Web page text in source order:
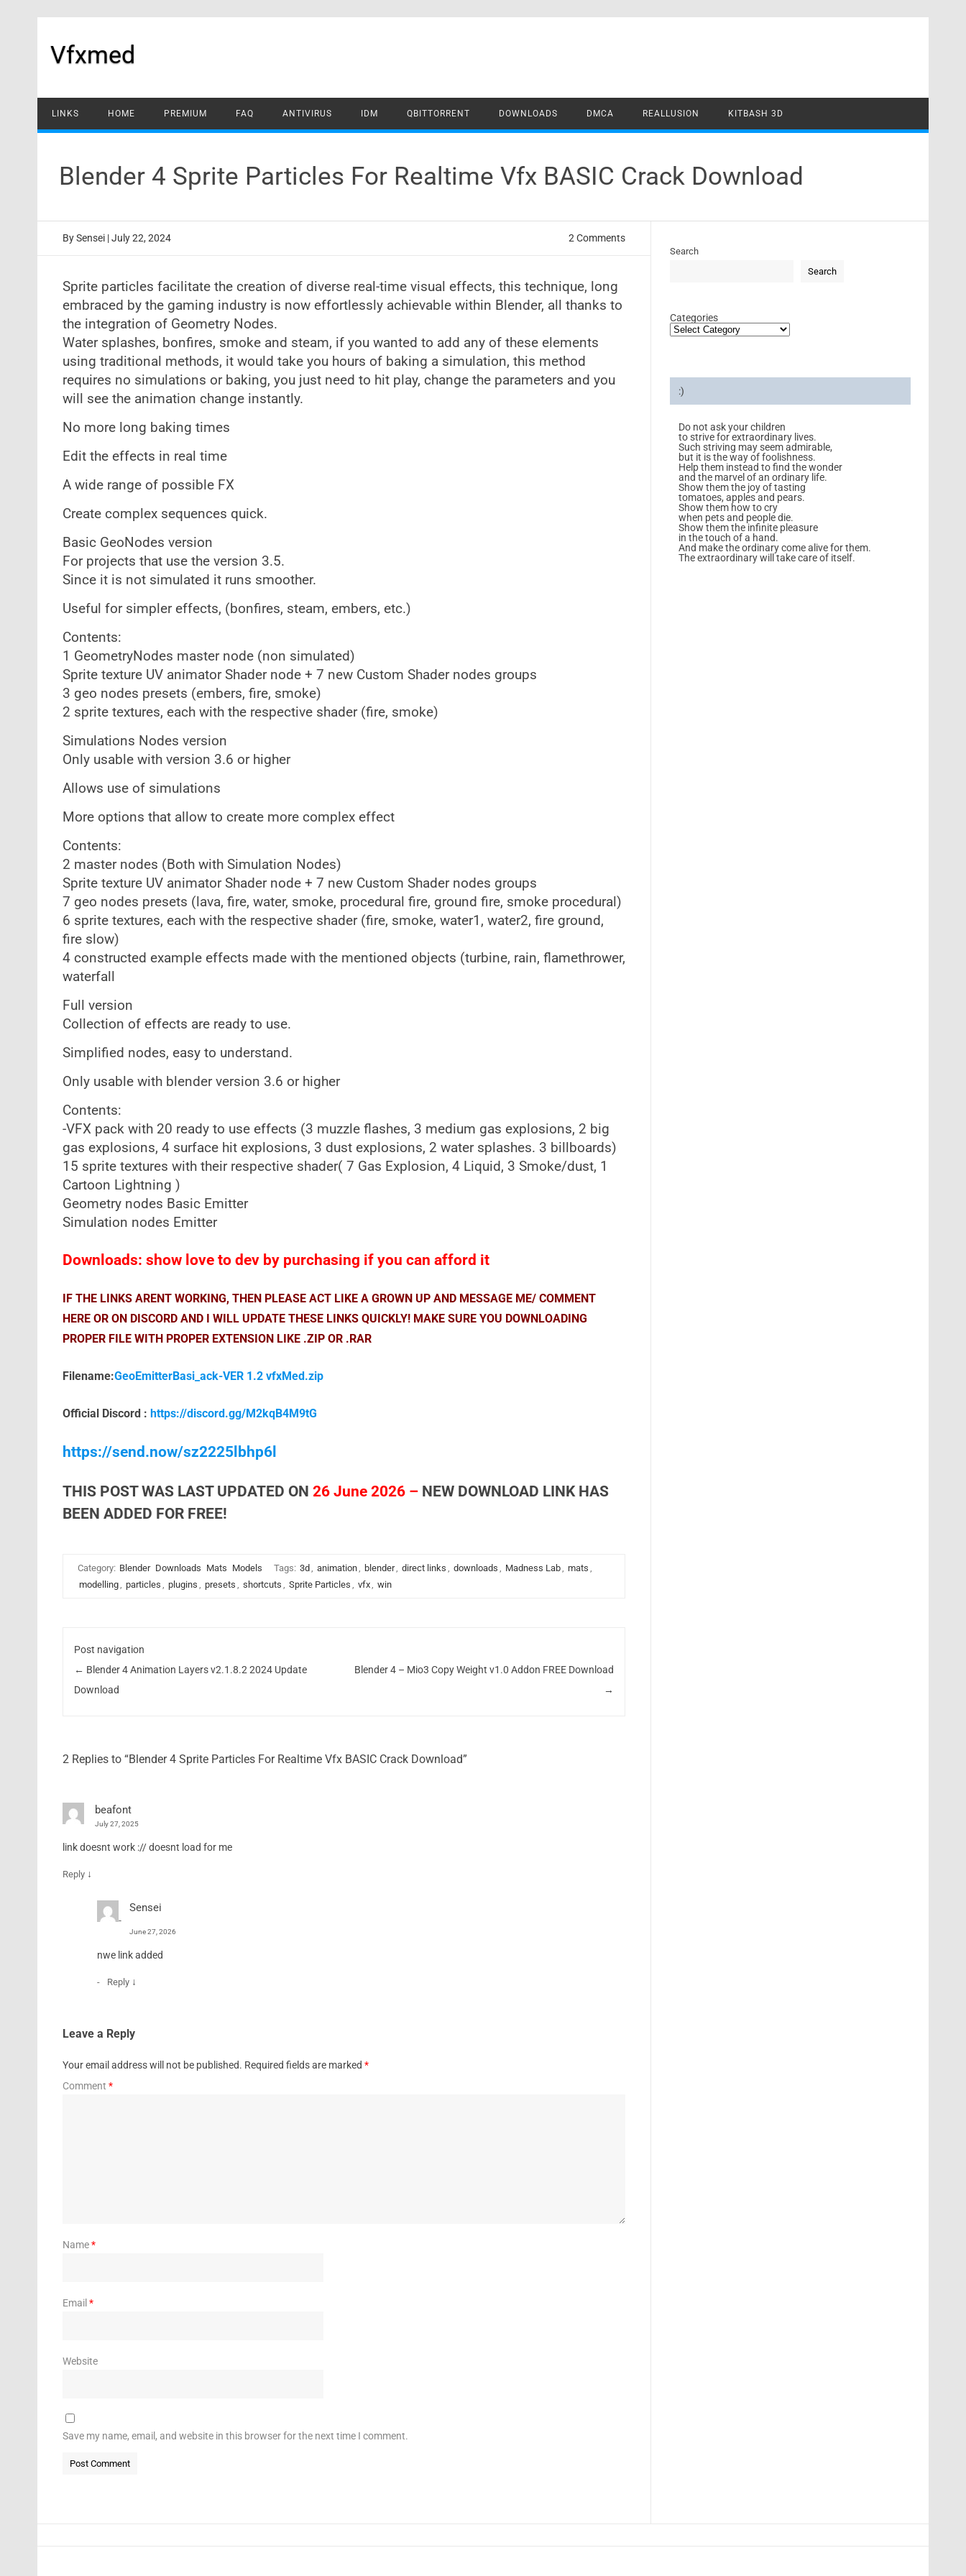
Vfxmed
LINKS HOME PREMIUM FAQ ANTIVIRUS IDM QBITTORRENT DOWNLOADS DMCA REALLUSION KITBASH 3D
Blender 4 Sprite Particles For Realtime Vfx BASIC Crack Download
BySensei | July 22, 2024 2 Comments
Sprite particles facilitate the creation of diverse real-time visual effects, this technique, long
embraced by the gaming industry is now effortlessly achievable within Blender, all thanks to
the integration of Geometry Nodes.
Water splashes, bonfires, smoke and steam, if you wanted to add any of these elements
using traditional methods, it would take you hours of baking a simulation, this method
requires no simulations or baking, you just need to hit play, change the parameters and you
will see the animation change instantly.
No more long baking times
Edit the effects in real time
A wide range of possible FX
Create complex sequences quick.
Basic GeoNodes version
For projects that use the version 3.5.
Since it is not simulated it runs smoother.
Useful for simpler effects, (bonfires, steam, embers, etc.)
Contents:
1 GeometryNodes master node (non simulated)
Sprite texture UV animator Shader node + 7 new Custom Shader nodes groups
3 geo nodes presets (embers, fire, smoke)
2 sprite textures, each with the respective shader (fire, smoke)
Simulations Nodes version
Only usable with version 3.6 or higher
Allows use of simulations
More options that allow to create more complex effect
Contents:
2 master nodes (Both with Simulation Nodes)
Sprite texture UV animator Shader node + 7 new Custom Shader nodes groups
7 geo nodes presets (lava, fire, water, smoke, procedural fire, ground fire, smoke procedural)
6 sprite textures, each with the respective shader (fire, smoke, water1, water2, fire ground,
fire slow)
4 constructed example effects made with the mentioned objects (turbine, rain, flamethrower,
waterfall
Full version
Collection of effects are ready to use.
Simplified nodes, easy to understand.
Only usable with blender version 3.6 or higher
Contents:
-VFX pack with 20 ready to use effects (3 muzzle flashes, 3 medium gas explosions, 2 big
gas explosions, 4 surface hit explosions, 3 dust explosions, 2 water splashes. 3 billboards)
15 sprite textures with their respective shader( 7 Gas Explosion, 4 Liquid, 3 Smoke/dust, 1
Cartoon Lightning )
Geometry nodes Basic Emitter
Simulation nodes Emitter
Downloads: show love to dev by purchasing if you can afford it
IF THE LINKS ARENT WORKING, THEN PLEASE ACT LIKE A GROWN UP AND MESSAGE ME/ COMMENT
HERE OR ON DISCORD AND I WILL UPDATE THESE LINKS QUICKLY! MAKE SURE YOU DOWNLOADING
PROPER FILE WITH PROPER EXTENSION LIKE .ZIP OR .RAR
Filename:GeoEmitterBasi_ack-VER 1.2 vfxMed.zip
Official Discord : https://discord.gg/M2kqB4M9tG
https://send.now/sz2225lbhp6l
THIS POST WAS LAST UPDATED ON 26 June 2026 –NEW DOWNLOAD LINK HAS
BEEN ADDED FOR FREE!
Category: Blender Downloads Mats Models Tags: 3d , animation, blender, direct links , downloads , Madness Lab, mats ,
modelling, particles , plugins , presets , shortcuts , Sprite Particles , vfx, win
Post navigation
← Blender 4 Animation Layers v2.1.8.2 2024 Update
Download
Blender 4 – Mio3 Copy Weight v1.0 Addon FREE Download
→
2 Replies to “Blender 4 Sprite Particles For Realtime Vfx BASIC Crack Download”
beafont
July 27, 2025
link doesnt work :// doesnt load for me
Reply ↓
Sensei
June 27, 2026
nwe link added
Reply ↓
Leave a Reply
Your email address will not be published. Required fields are marked *
Comment *
Name*
Email *
Website
Save my name, email, and website in this browser for the next time I comment.
Search
Search
Categories
:)
Do not ask your children
to strive for extraordinary lives.
Such striving may seem admirable,
but it is the way of foolishness.
Help them instead to find the wonder
and the marvel of an ordinary life.
Show them the joy of tasting
tomatoes, apples and pears.
Show them how to cry
when pets and people die.
Show them the infinite pleasure
in the touch of a hand.
And make the ordinary come alive for them.
The extraordinary will take care of itself.